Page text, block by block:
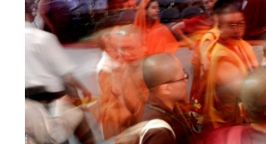
e
D
r
m
a